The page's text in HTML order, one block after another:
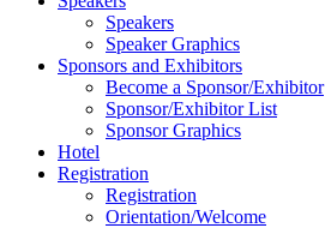
Speakers
Speaker Graphics
Sponsors and Exhibitors
Become a Sponsor/Exhibitor
Sponsor/Exhibitor List
Sponsor Graphics
Hotel
Registration
Registration
Orientation/Welcome